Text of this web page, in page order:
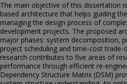
The main objective of this dissertation
based architecture that helps guiding
managing the design process of
development projects. The proposed
major phases: system decomposition,
project scheduling and time-cost trade-
research contributes to five areas of
performance through efficient re-
Dependency Structure Matrix (DSM)